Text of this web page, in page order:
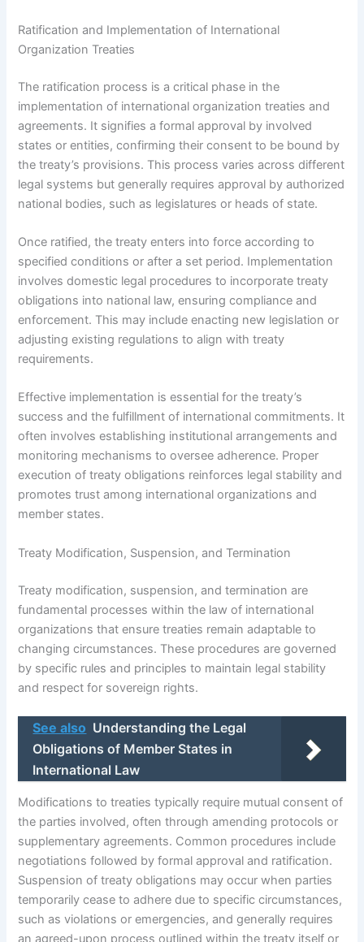
Ratification and Implementation of International
Organization Treaties
The ratification process is a critical phase in the
implementation of international organization treaties and
agreements. It signifies a formal approval by involved
states or entities, confirming their consent to be bound by
the treaty’s provisions. This process varies across different
legal systems but generally requires approval by authorized
national bodies, such as legislatures or heads of state.
Once ratified, the treaty enters into force according to
specified conditions or after a set period. Implementation
involves domestic legal procedures to incorporate treaty
obligations into national law, ensuring compliance and
enforcement. This may include enacting new legislation or
adjusting existing regulations to align with treaty
requirements.
Effective implementation is essential for the treaty’s
success and the fulfillment of international commitments. It
often involves establishing institutional arrangements and
monitoring mechanisms to oversee adherence. Proper
execution of treaty obligations reinforces legal stability and
promotes trust among international organizations and
member states.
Treaty Modification, Suspension, and Termination
Treaty modification, suspension, and termination are
fundamental processes within the law of international
organizations that ensure treaties remain adaptable to
changing circumstances. These procedures are governed
by specific rules and principles to maintain legal stability
and respect for sovereign rights.
See also Understanding the Legal
Obligations of Member States in
International Law
Modifications to treaties typically require mutual consent of
the parties involved, often through amending protocols or
supplementary agreements. Common procedures include
negotiations followed by formal approval and ratification.
Suspension of treaty obligations may occur when parties
temporarily cease to adhere due to specific circumstances,
such as violations or emergencies, and generally requires